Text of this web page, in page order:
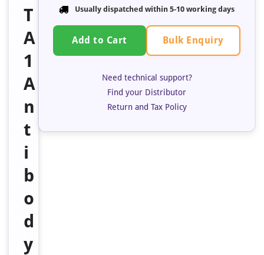
T
A
1
A
n
t
i
b
o
d
y
Usually dispatched within 5-10 working days
Add to Cart Bulk Enquiry
Need technical support?
Find your Distributor
Return and Tax Policy